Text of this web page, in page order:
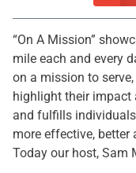
“On A Mission”
mile each and every
on a mission to
highlight their impact
and fulfills
more effective, better
Today our host, Sam